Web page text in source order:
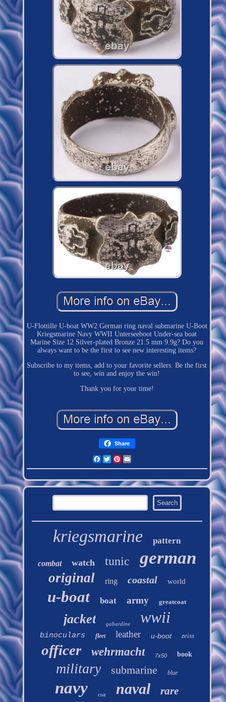
U-Flottille U-boat WW2 German ring naval submarine U-Boot
Kriegsmarine Navy WWII Unterseeboot Under-sea boat
Marine Size 12 Silver-plated Bronze 21.5 mm 9.9g? Do you
always want to be the first to see new interesting items?
Subscribe to my items, add to your favorite sellers. Be the first
to see, win and enjoy the win!
Thank you for your time!
Share
Facebook
TwitterPinterest
kriegsmarine pattern
combat watch tunic german
original ring coastal world
u-boat boat army greatcoat
jacket gabardine wwii
binoculars fleet leather u-boot zeiss
officer wehrmacht 7x50 book
military submarine blue
navy coat naval rare